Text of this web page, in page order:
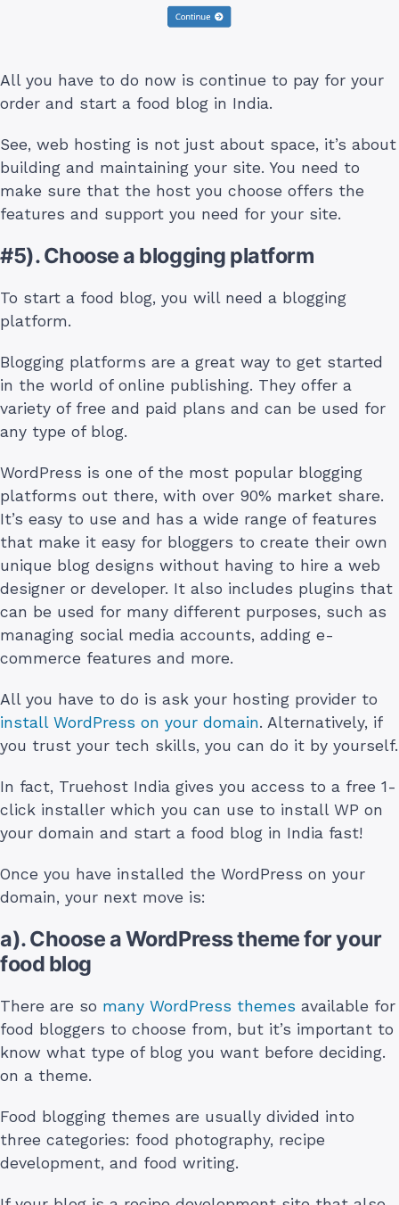
All you have to do now is continue to pay for your
order and start a food blog in India.
See, web hosting is not just about space, it’s about
building and maintaining your site. You need to
make sure that the host you choose offers the
features and support you need for your site.
#5). Choose a blogging platform
To start a food blog, you will need a blogging
platform.
Blogging platforms are a great way to get started
in the world of online publishing. They offer a
variety of free and paid plans and can be used for
any type of blog.
WordPress is one of the most popular blogging
platforms out there, with over 90% market share.
It’s easy to use and has a wide range of features
that make it easy for bloggers to create their own
unique blog designs without having to hire a web
designer or developer. It also includes plugins that
can be used for many different purposes, such as
managing social media accounts, adding e-
commerce features and more.
All you have to do is ask your hosting provider to
install WordPress on your domain. Alternatively, if
you trust your tech skills, you can do it by yourself.
In fact, Truehost India gives you access to a free 1-
click installer which you can use to install WP on
your domain and start a food blog in India fast!
Once you have installed the WordPress on your
domain, your next move is:
a). Choose a WordPress theme for your
food blog
There are so many WordPress themes available for
food bloggers to choose from, but it’s important to
know what type of blog you want before deciding.
on a theme.
Food blogging themes are usually divided into
three categories: food photography, recipe
development, and food writing.